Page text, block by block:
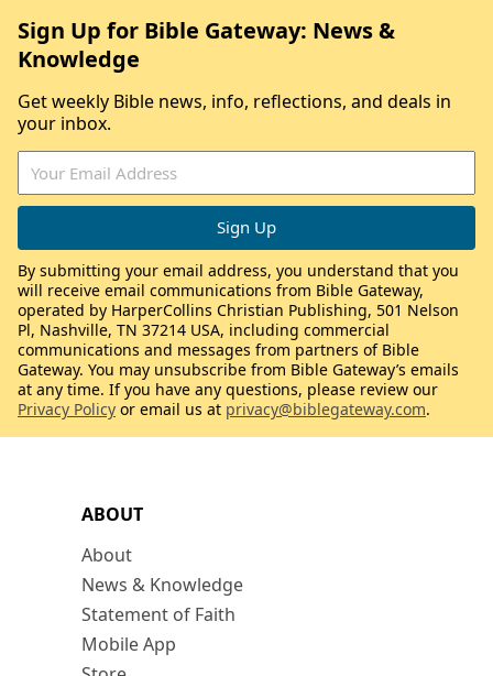
ABOUT
About
News & Knowledge
Statement of Faith
Mobile App
Sign Up for Bible Gateway: News &
Knowledge
Get weekly Bible news, info, reflections, and deals in
your inbox.
By submitting your email address, you understand that you
will receive email communications from Bible Gateway,
operated by HarperCollins Christian Publishing, 501 Nelson
Pl, Nashville, TN 37214 USA, including commercial
communications and messages from partners of Bible
Gateway. You may unsubscribe from Bible Gateway’s emails
at any time. If you have any questions, please review our
Privacy Policy or email us at privacy@biblegateway.com.